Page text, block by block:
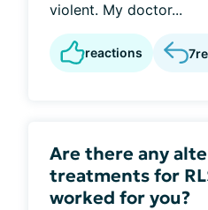
violent. My doctor...
reactions 7
Are there any
treatments for
worked for you?